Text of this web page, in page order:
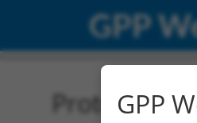
GPP
ProteinGPP